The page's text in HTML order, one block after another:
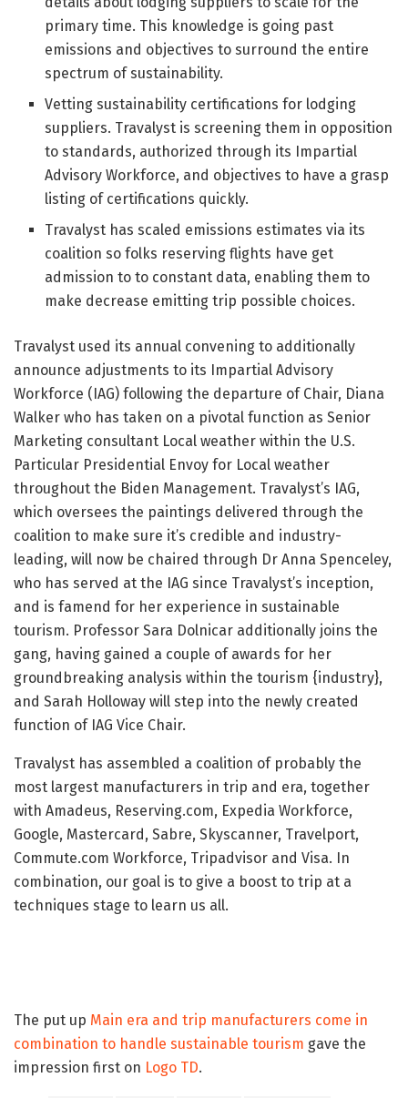
primary time. This knowledge is going past
emissions and objectives to surround the entire
spectrum of sustainability.
Vetting sustainability certifications for lodging
suppliers. Travalyst is screening them in opposition
to standards, authorized through its Impartial
Advisory Workforce, and objectives to have a grasp
listing of certifications quickly.
Travalyst has scaled emissions estimates via its
coalition so folks reserving flights have get
admission to to constant data, enabling them to
make decrease emitting trip possible choices.
Travalyst used its annual convening to additionally
announce adjustments to its Impartial Advisory
Workforce (IAG) following the departure of Chair, Diana
Walker who has taken on a pivotal function as Senior
Marketing consultant Local weather within the U.S.
Particular Presidential Envoy for Local weather
throughout the Biden Management. Travalyst’s IAG,
which oversees the paintings delivered through the
coalition to make sure it’s credible and industry-
leading, will now be chaired through Dr Anna Spenceley,
who has served at the IAG since Travalyst’s inception,
and is famend for her experience in sustainable
tourism. Professor Sara Dolnicar additionally joins the
gang, having gained a couple of awards for her
groundbreaking analysis within the tourism {industry},
and Sarah Holloway will step into the newly created
function of IAG Vice Chair.
Travalyst has assembled a coalition of probably the
most largest manufacturers in trip and era, together
with Amadeus, Reserving.com, Expedia Workforce,
Google, Mastercard, Sabre, Skyscanner, Travelport,
Commute.com Workforce, Tripadvisor and Visa. In
combination, our goal is to give a boost to trip at a
techniques stage to learn us all.
The put up Main era and trip manufacturers come in
combination to handle sustainable tourism gave the
impression first on Logo TD.